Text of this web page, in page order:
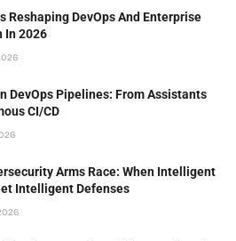
Reshaping DevOps And Enterprise
In 2026
DevOps Pipelines: From Assistants
CI/CD
Arms Race: When Intelligent
Intelligent Defenses